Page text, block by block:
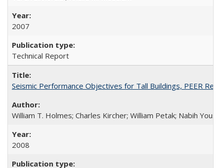
2007
Technical Report
Seismic Performance Objectives for Tall Buildings, PEER
William T. Holmes; Charles Kircher; William Petak; Nabih
2008